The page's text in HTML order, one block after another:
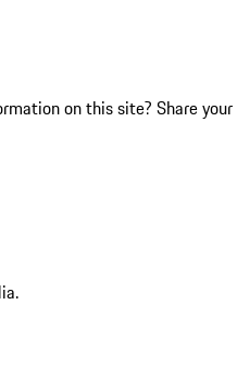
on this site? Share your